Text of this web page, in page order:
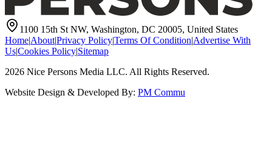
1100 15th St NW, Washington, DC 20005, United States
Home|About|Privacy Policy|Terms Of Condition|Advertise With
Us|Cookies Policy|Sitemap
2026 Nice Persons Media LLC. All Rights Reserved.
Website Design & Developed By: PM Commu